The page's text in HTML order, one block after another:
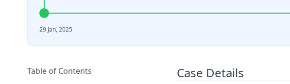
29 Jan, 2025
Table of Contents Case Details